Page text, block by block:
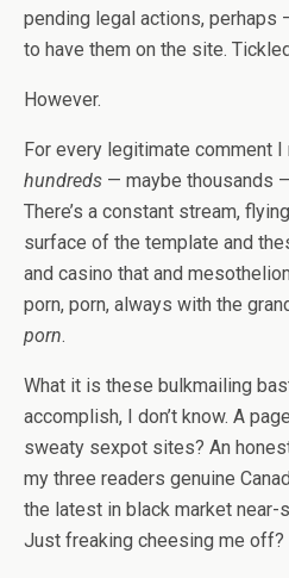
pending legal actions, perhaps
to have them on the site.
However.
For every legitimate comment I
hundreds — maybe thousands
There’s a constant stream,
surface of the template and
and casino that and
porn, porn, always with the
porn.
What it is these bulkmailing
accomplish, I don’t know. A
sweaty sexpot sites? An
my three readers genuine
the latest in black market
Just freaking cheesing me off?